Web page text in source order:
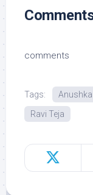
comments
Tags: Anushka
Ravi Teja